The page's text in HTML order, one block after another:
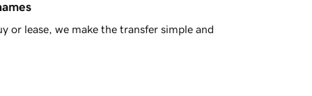
or lease, we make the transfer simple and